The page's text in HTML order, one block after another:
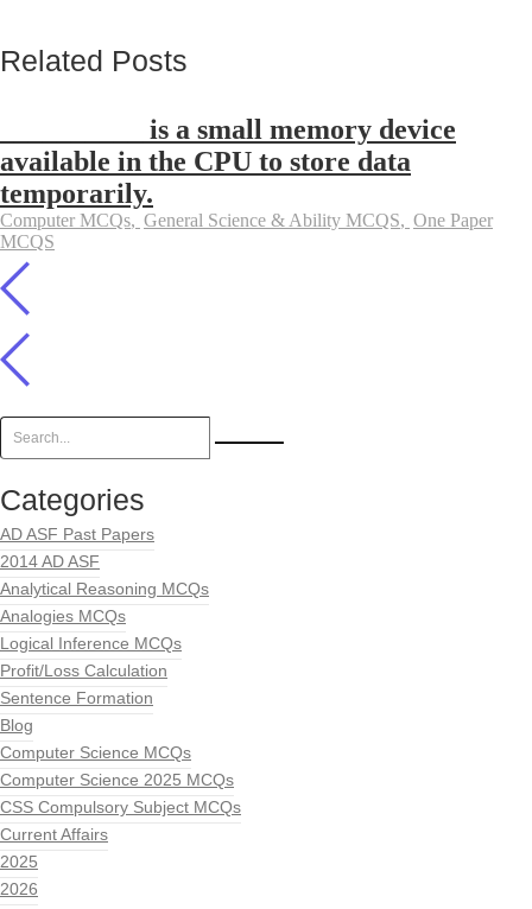
Related Posts
__________ is a small memory device
available in the CPU to store data
temporarily.
Computer MCQs, General Science & Ability MCQS, One Paper
MCQS
Categories
AD ASF Past Papers
2014 AD ASF
Analytical Reasoning MCQs
Analogies MCQs
Logical Inference MCQs
Profit/Loss Calculation
Sentence Formation
Blog
Computer Science MCQs
Computer Science 2025 MCQs
CSS Compulsory Subject MCQs
Current Affairs
2025
2026